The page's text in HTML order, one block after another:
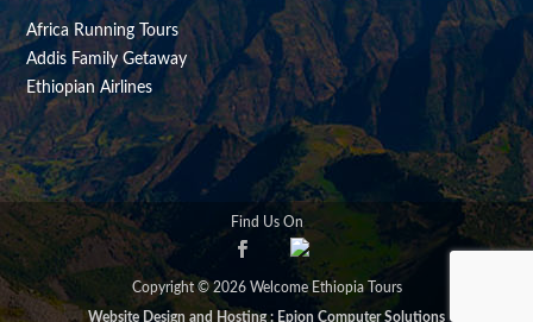
Africa Running Tours
Addis Family Getaway
Ethiopian Airlines
Find Us On
Copyright © 2026 Welcome Ethiopia Tours
Website Design and Hosting : Epion Computer Solutions